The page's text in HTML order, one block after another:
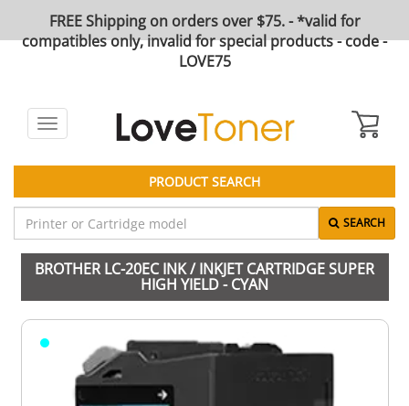
FREE Shipping on orders over $75. - *valid for
compatibles only, invalid for special products - code -
LOVE75
Toggle
navigation
PRODUCT SEARCH
SEARCH
BROTHER LC-20EC INK / INKJET CARTRIDGE SUPER
HIGH YIELD - CYAN